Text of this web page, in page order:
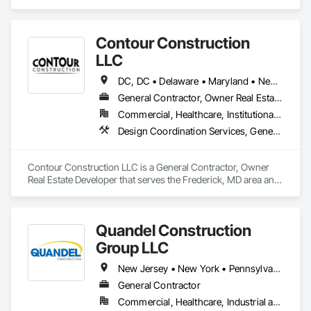
Contour Construction
LLC
DC, DC • Delaware • Maryland • New Jersey • Pennsylvania • Virginia • West Virginia
General Contractor, Owner Real Estate Developer
Commercial, Healthcare, Institutional, Residential
Design Coordination Services, General Construction Management, Project Management and Coordination
Contour Construction LLC is a General Contractor, Owner
Real Estate Developer that serves the Frederick, MD area and
Quandel Construction
Group LLC
New Jersey • New York • Pennsylvania
General Contractor
Commercial, Healthcare, Industrial and Energy, Infrastructure, Institutional, Residential